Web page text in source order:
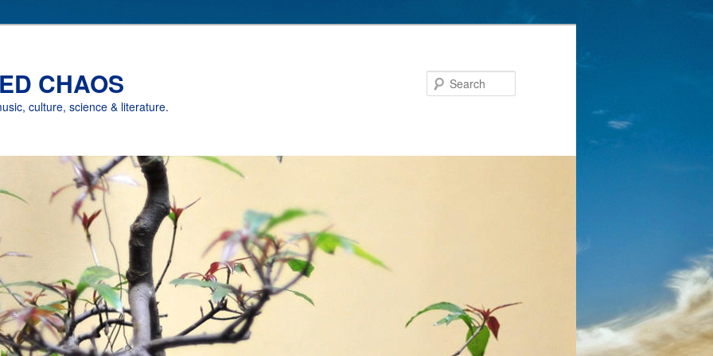
CHAOS
culture, science & literature.